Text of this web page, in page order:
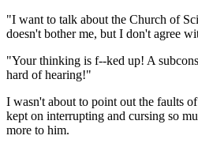
"I want to talk about the Church of
doesn't bother me, but I don't agree
"Your thinking is f--ked up! A
hard of hearing!"
I wasn't about to point out the faults
kept on interrupting and cursing so
more to him.